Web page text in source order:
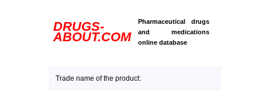
DRUGS-
ABOUT.COM
Pharmaceutical drugs
and medications
online database
Trade name of the product: